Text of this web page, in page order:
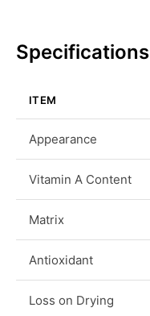
Specifications
ITEM
Appearance
Vitamin A Content
Matrix
Antioxidant
Loss on Drying